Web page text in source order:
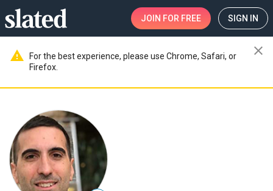
JOIN FOR FREE SIGN IN
warning
For the best experience, please use Chrome, Safari, or
Firefox.
close